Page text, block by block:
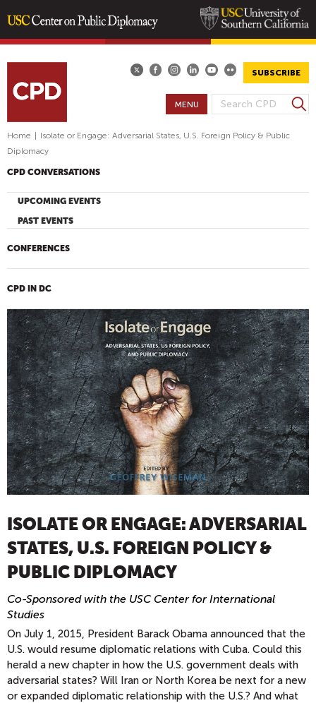
content
SUBSCRIBE
S
E
O
M
S
e
MENU
Home
Isolate or Engage: Adversarial States, U.S. Foreign Policy & Public
Diplomacy
CPD CONVERSATIONS
UPCOMING EVENTS
PAST EVENTS
CONFERENCES
CPD IN DC
ISOLATE OR ENGAGE: ADVERSARIAL
STATES, U.S. FOREIGN POLICY &
PUBLIC DIPLOMACY
Co-Sponsored with the USC Center for International
Studies
On July 1, 2015, President Barack Obama announced that the
U.S. would resume diplomatic relations with Cuba. Could this
herald a new chapter in how the U.S. government deals with
adversarial states? Will Iran or North Korea be next for a new
or expanded diplomatic relationship with the U.S.? And what